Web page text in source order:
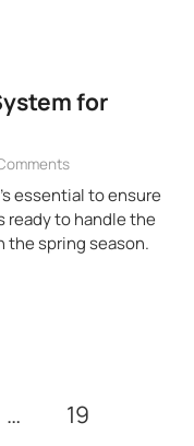
for
essential to ensure
ready to handle the
the spring season.
… 19